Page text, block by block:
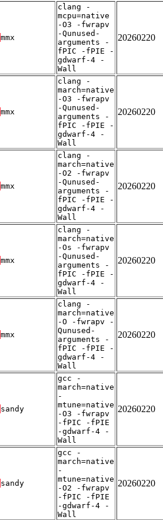
mmx
clang -
mcpu=native
-O3 -fwrapv
-Qunused-
arguments -
fPIC -fPIE -
gdwarf-4 -
Wall
20260220
mmx
clang -
march=native
-O3 -fwrapv
-Qunused-
arguments -
fPIC -fPIE -
gdwarf-4 -
Wall
20260220
mmx
clang -
march=native
-O2 -fwrapv
-Qunused-
arguments -
fPIC -fPIE -
gdwarf-4 -
Wall
20260220
mmx
clang -
march=native
-Os -fwrapv
-Qunused-
arguments -
fPIC -fPIE -
gdwarf-4 -
Wall
20260220
mmx
clang -
march=native
-O -fwrapv -
Qunused-
arguments -
fPIC -fPIE -
gdwarf-4 -
Wall
20260220
sandy
gcc -
march=native
-
mtune=native
-O3 -fwrapv
-fPIC -fPIE
-gdwarf-4 -
Wall
20260220
sandy
gcc -
march=native
-
mtune=native
-O2 -fwrapv
-fPIC -fPIE
-gdwarf-4 -
Wall
20260220